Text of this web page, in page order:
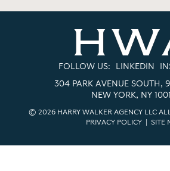
FOLLOW US: LINKEDIN
304 PARK AVENUE SOUTH,
NEW YORK, NY
© 2026 HARRY WALKER AGENCY LLC
PRIVACY POLICY| SITE